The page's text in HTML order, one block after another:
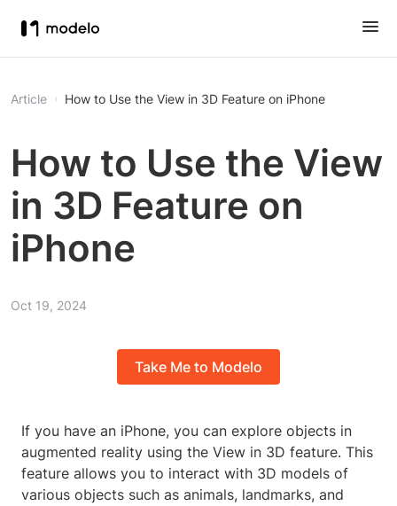
Article How to Use the View in 3D Feature on iPhone
How to Use the View
in 3D Feature on
iPhone
Oct 19, 2024
Take Me to Modelo
If you have an iPhone, you can explore objects in
augmented reality using the View in 3D feature. This
feature allows you to interact with 3D models of
various objects such as animals, landmarks, and